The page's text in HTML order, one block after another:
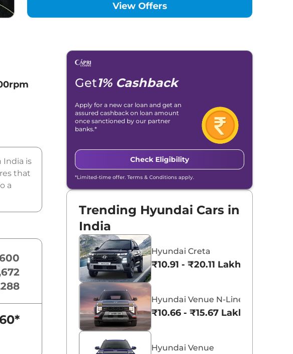
View Offers
India is
that
a
*
Get1% Cashback
Apply for a new car loan and get an
assured cashback on loan amount
once sanctioned by our partner
banks.*
Check Eligibility
*Limited-time offer. Terms & Conditions apply.
Trending Hyundai Cars in
India
Hyundai Creta
₹10.91 - ₹20.11 Lakhs*
Hyundai Venue N-Line
₹10.66 - ₹15.67 Lakhs*
Hyundai Venue